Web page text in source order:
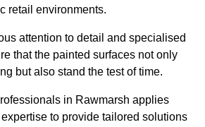
retail environments.
attention to detail and specialised
that the painted surfaces not only
but also stand the test of time.
in Rawmarsh applies
to provide tailored solutions